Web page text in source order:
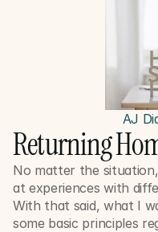
AJ
Returning
No matter the
at experiences with
With that said, what I
some basic principles